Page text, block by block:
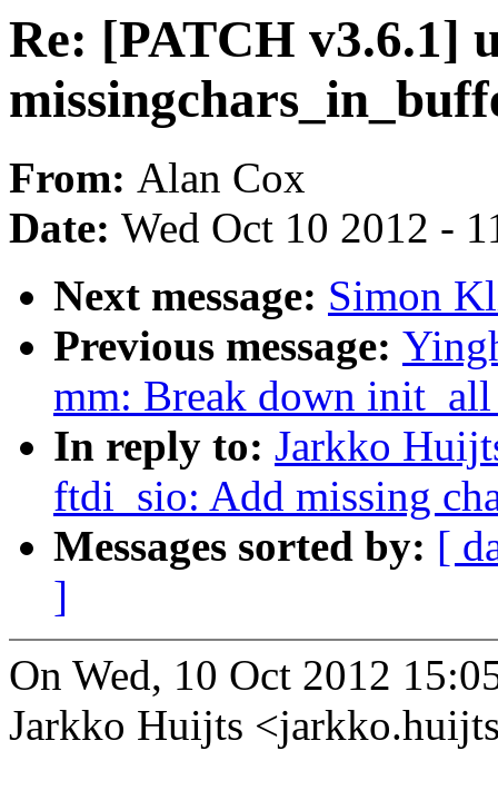
Re: [PATCH v3.6.1]
From: Alan Cox
Date: Wed Oct 10 2012 -
Next message: Simon
Previous message:
mm: Break down
In reply to: Jarkko
ftdi_sio: Add missing
Messages sorted by: [
]
On Wed, 10 Oct 2012
Jarkko Huijts